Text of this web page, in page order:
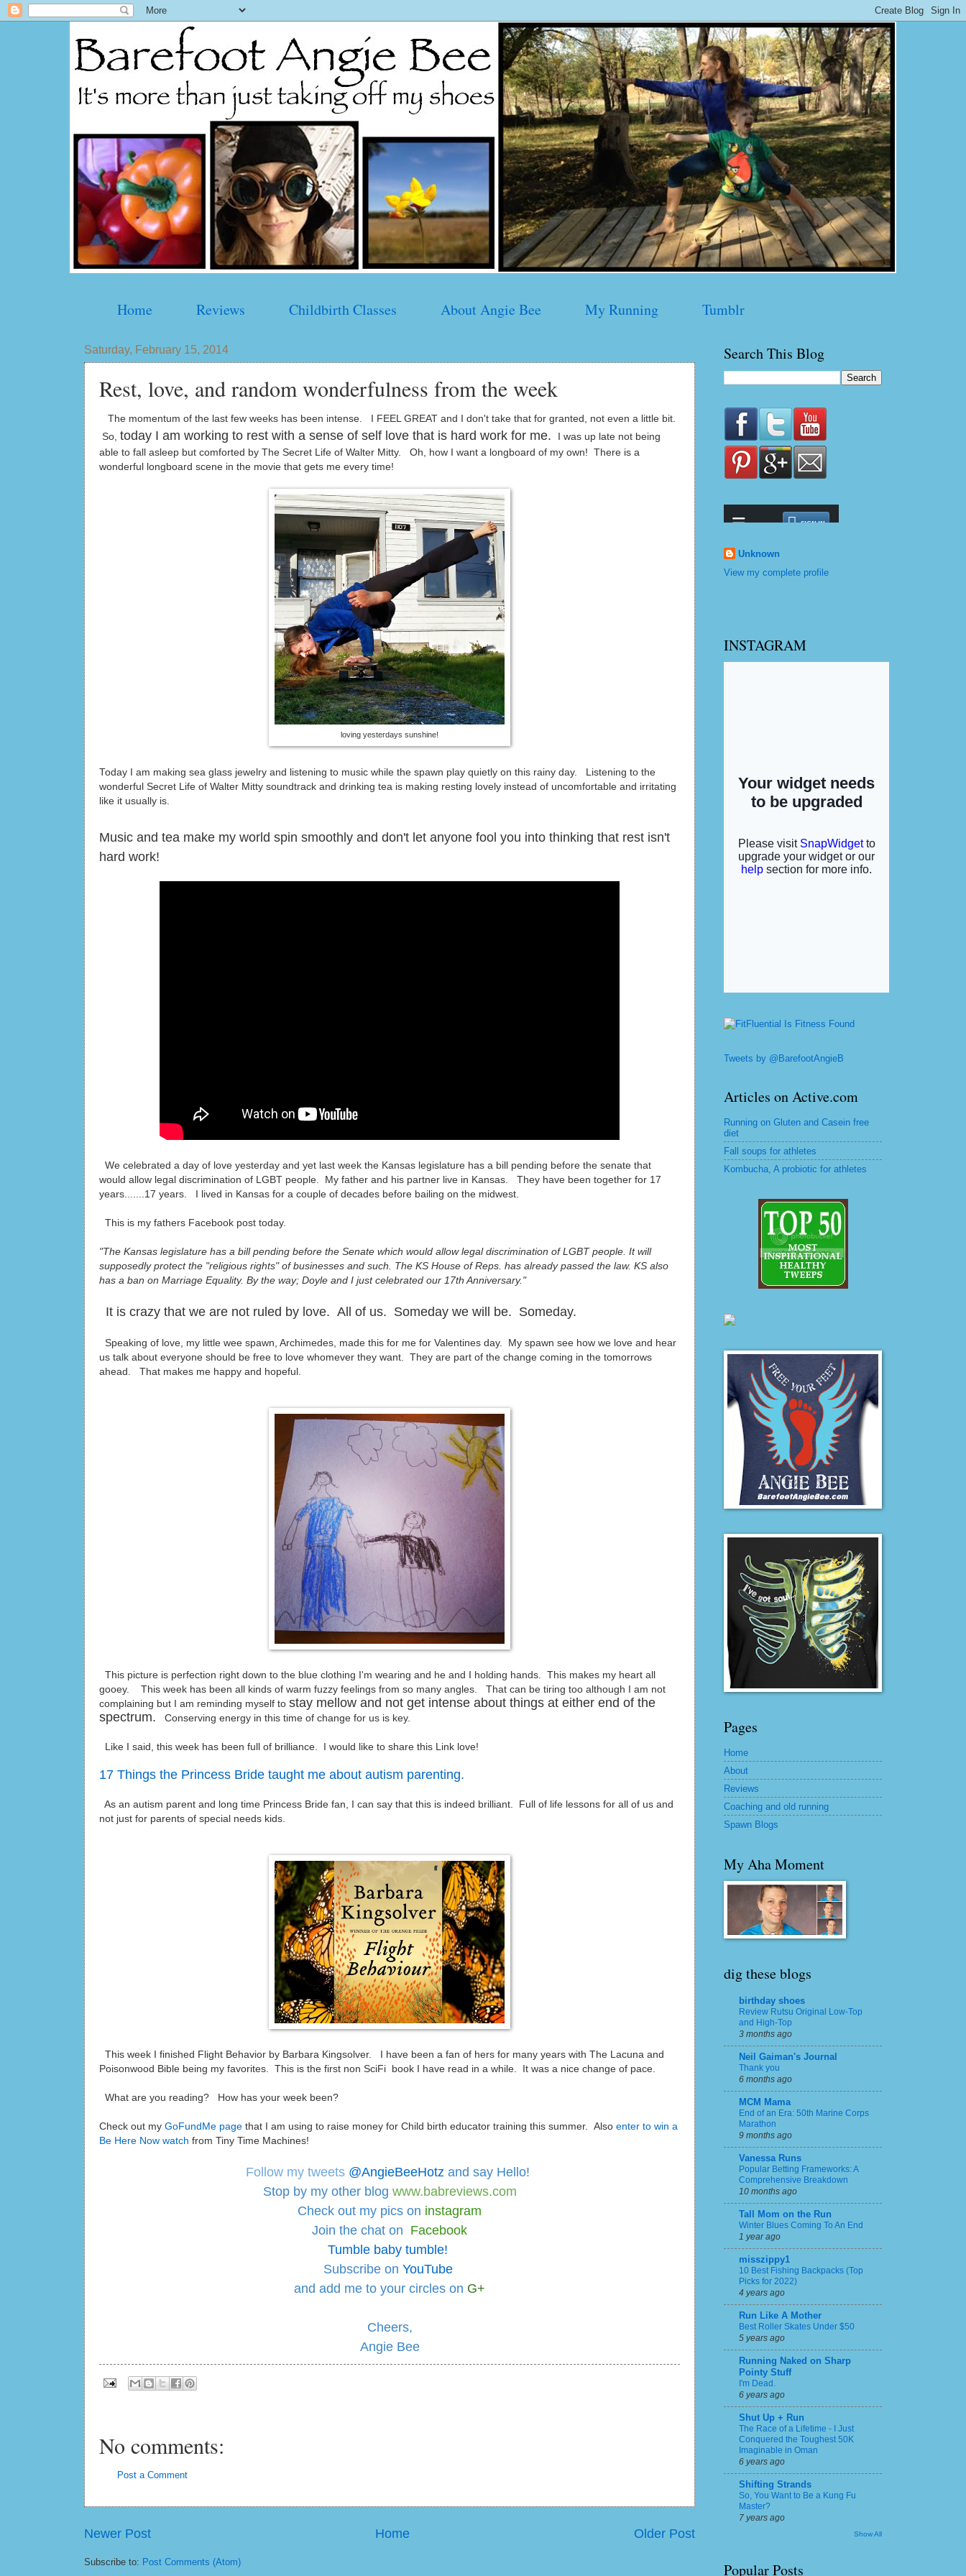
Home Reviews Childbirth Classes About Angie Bee My Running Tumblr
Saturday, February 15, 2014
Rest, love, and random wonderfulness from the week
The momentum of the last few weeks has been intense. I FEEL GREAT and I don't take that for granted, not even a little bit.
So, today I am working to rest with a sense of self love that is hard work for me.
I was up late not being
able to fall asleep but comforted by The Secret Life of Walter Mitty. Oh, how I want a longboard of my own! There is a
wonderful longboard scene in the movie that gets me every time!
loving yesterdays sunshine!
Today I am making sea glass jewelry and listening to music while the spawn play quietly on this rainy day. Listening to the
wonderful Secret Life of Walter Mitty soundtrack and drinking tea is making resting lovely instead of uncomfortable and irritating
like it usually is.
Music and tea make my world spin smoothly and don't let anyone fool you into thinking that rest isn't
hard work!
We celebrated a day of love yesterday and yet last week the Kansas legislature has a bill pending before the senate that
would allow legal discrimination of LGBT people. My father and his partner live in Kansas. They have been together for 17
years.......17 years. I lived in Kansas for a couple of decades before bailing on the midwest.
This is my fathers Facebook post today.
"The Kansas legislature has a bill pending before the Senate which would allow legal discrimination of LGBT people. It will
supposedly protect the "religious rights" of businesses and such. The KS House of Reps. has already passed the law. KS also
has a ban on Marriage Equality. By the way; Doyle and I just celebrated our 17th Anniversary."
It is crazy that we are not ruled by love. All of us. Someday we will be. Someday.
Speaking of love, my little wee spawn, Archimedes, made this for me for Valentines day. My spawn see how we love and hear
us talk about everyone should be free to love whomever they want. They are part of the change coming in the tomorrows
ahead. That makes me happy and hopeful.
This picture is perfection right down to the blue clothing I'm wearing and he and I holding hands. This makes my heart all
gooey. This week has been all kinds of warm fuzzy feelings from so many angles. That can be tiring too although I am not
complaining but I am reminding myself to stay mellow and not get intense about things at either end of the
spectrum. Conserving energy in this time of change for us is key.
Like I said, this week has been full of brilliance. I would like to share this Link love!
17 Things the Princess Bride taught me about autism parenting.
As an autism parent and long time Princess Bride fan, I can say that this is indeed brilliant. Full of life lessons for all of us and
not just for parents of special needs kids.
This week I finished Flight Behavior by Barbara Kingsolver. I have been a fan of hers for many years with The Lacuna and
Poisonwood Bible being my favorites. This is the first non SciFi book I have read in a while. It was a nice change of pace.
What are you reading? How has your week been?
Check out my GoFundMe page that I am using to raise money for Child birth educator training this summer. Also enter to win a
Be Here Now watch from Tiny Time Machines!
Follow my tweets @AngieBeeHotz and say Hello!
Stop by my other blog www.babreviews.com
Check out my pics on instagram
Join the chat on Facebook
Tumble baby tumble!
Subscribe on YouTube
and add me to your circles on G+
Cheers,
Angie Bee
No comments:
Post a Comment
Newer Post Older Post
Home
Subscribe to: Post Comments (Atom)
Search This Blog
Unknown
View my complete profile
INSTAGRAM
Tweets by @BarefootAngieB
Articles on Active.com
Running on Gluten and Casein free
diet
Fall soups for athletes
Kombucha, A probiotic for athletes
Pages
Home
About
Reviews
Coaching and old running
Spawn Blogs
My Aha Moment
dig these blogs
birthday shoes
Review Rutsu Original Low-Top
and High-Top
3 months ago
Neil Gaiman's Journal
Thank you
6 months ago
MCM Mama
End of an Era: 50th Marine Corps
Marathon
9 months ago
Vanessa Runs
Popular Betting Frameworks: A
Comprehensive Breakdown
10 months ago
Tall Mom on the Run
Winter Blues Coming To An End
1 year ago
misszippy1
10 Best Fishing Backpacks (Top
Picks for 2022)
4 years ago
Run Like A Mother
Best Roller Skates Under $50
5 years ago
Running Naked on Sharp
Pointy Stuff
I'm Dead.
6 years ago
Shut Up + Run
The Race of a Lifetime - I Just
Conquered the Toughest 50K
Imaginable in Oman
6 years ago
Shifting Strands
So, You Want to Be a Kung Fu
Master?
7 years ago
Show All
Popular Posts